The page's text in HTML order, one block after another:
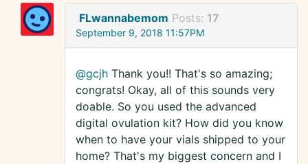
FLwannabemom Posts: 17
September 9, 2018 11:57PM
@gcjh Thank you!! That's so amazing;
congrats! Okay, all of this sounds very
doable. So you used the advanced
digital ovulation kit? How did you know
when to have your vials shipped to your
home? That's my biggest concern and I